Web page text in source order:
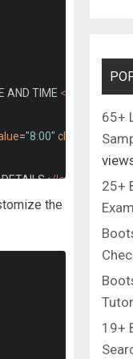
AND TIME </label>
="8:00" class "dtt"
</label>
name "uname"
the
65+
25+
19+